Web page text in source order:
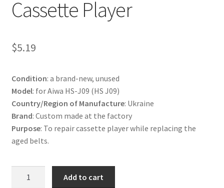
Shop
Cassette Player
$5.19
Condition: a brand-new, unused
Model: for Aiwa HS-J09 (HS J09)
Country/Region of Manufacture: Ukraine
Brand: Custom made at the factory
Purpose: To repair cassette player while replacing the
aged belts.
Add to cart